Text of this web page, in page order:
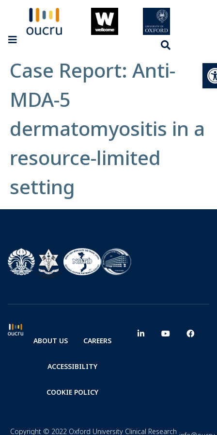
Case Report: Anti-
MDA-5
dermatomyositis in a
resource-limited
setting
ABOUT US CAREERS
ACCESSIBILITY
COOKIE POLICY
Copyright © 2022 Oxford University Clinical Research